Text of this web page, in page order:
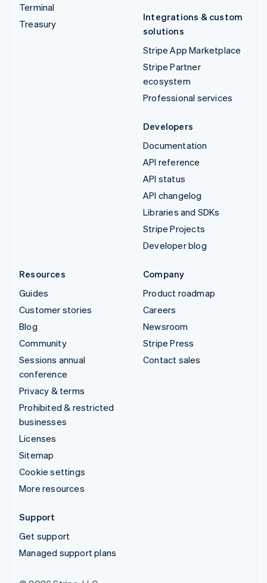
Terminal
Treasury
Integrations & custom
solutions
Stripe App Marketplace
Stripe Partner
ecosystem
Professional services
Developers
Documentation
API reference
API status
API changelog
Libraries and SDKs
Stripe Projects
Developer blog
Resources
Guides
Customer stories
Blog
Community
Sessions annual
conference
Privacy & terms
Prohibited & restricted
businesses
Licenses
Sitemap
Cookie settings
More resources
Company
Product roadmap
Careers
Newsroom
Stripe Press
Contact sales
Support
Get support
Managed support plans